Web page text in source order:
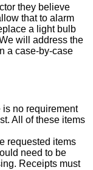
they believe
that to alarm
a light bulb
will address the
a case-by-case
is no requirement
All of these items
requested items
need to be
Receipts must